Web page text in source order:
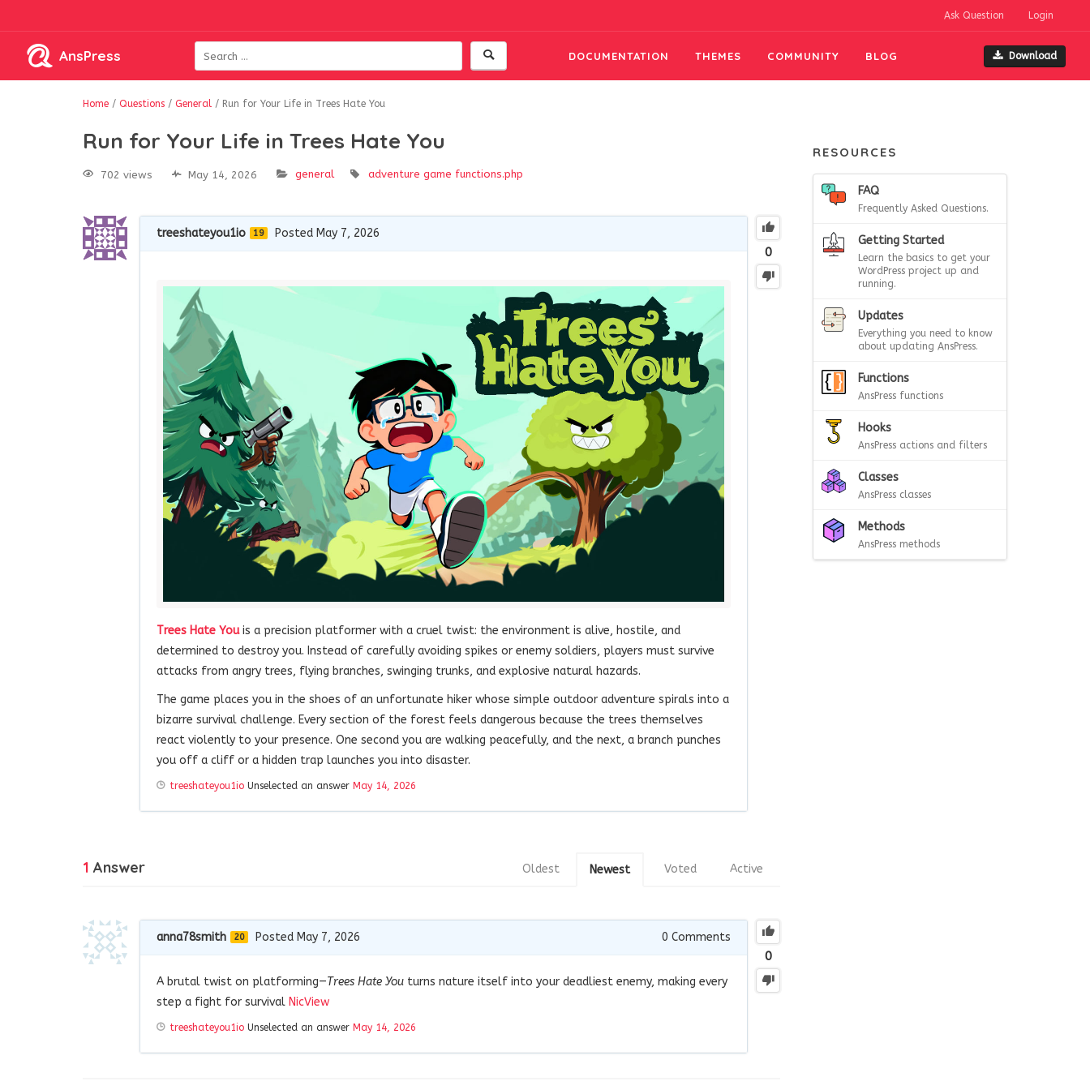
Ask Question Login
AnsPress DOCUMENTATION THEMES COMMUNITY BLOG Download
Home / Questions / General / Run for Your Life in Trees Hate You
Run for Your Life in Trees Hate You
702 views May 14, 2026 general adventure game functions.php
0
treeshateyou1io 19 Posted May 7, 2026
Trees Hate Youis a precision platformer with a cruel twist: the environment is alive, hostile, and
determined to destroy you. Instead of carefully avoiding spikes or enemy soldiers, players must survive
attacks from angry trees, flying branches, swinging trunks, and explosive natural hazards.
The game places you in the shoes of an unfortunate hiker whose simple outdoor adventure spirals into a
bizarre survival challenge. Every section of the forest feels dangerous because the trees themselves
react violently to your presence. One second you are walking peacefully, and the next, a branch punches
you off a cliff or a hidden trap launches you into disaster.
treeshateyou1io Unselected an answer May 14, 2026
1 Answer Active
Voted
Newest
Oldest
0
anna78smith 20 Posted May 7, 2026 0 Comments
A brutal twist on platforming—Trees Hate You turns nature itself into your deadliest enemy, making every
step a fight for survival NicView
treeshateyou1io Unselected an answer May 14, 2026
RESOURCES
FAQ
Frequently Asked Questions.
Getting Started
Learn the basics to get your
WordPress project up and
running.
Updates
Everything you need to know
about updating AnsPress.
Functions
AnsPress functions
Hooks
AnsPress actions and filters
Classes
AnsPress classes
Methods
AnsPress methods